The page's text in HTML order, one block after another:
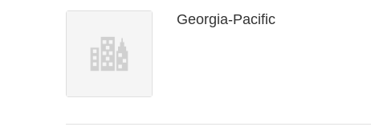
Georgia-Pacific